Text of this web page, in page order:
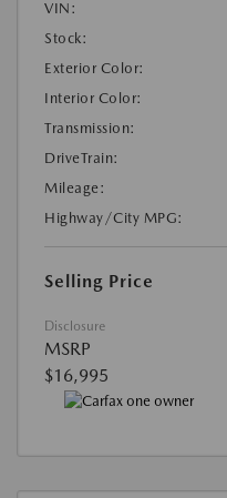
VIN:
Stock:
Exterior Color:
Interior Color:
Transmission:
DriveTrain:
Mileage:
Highway/City MPG:
Selling Price
Disclosure
MSRP
$16,995